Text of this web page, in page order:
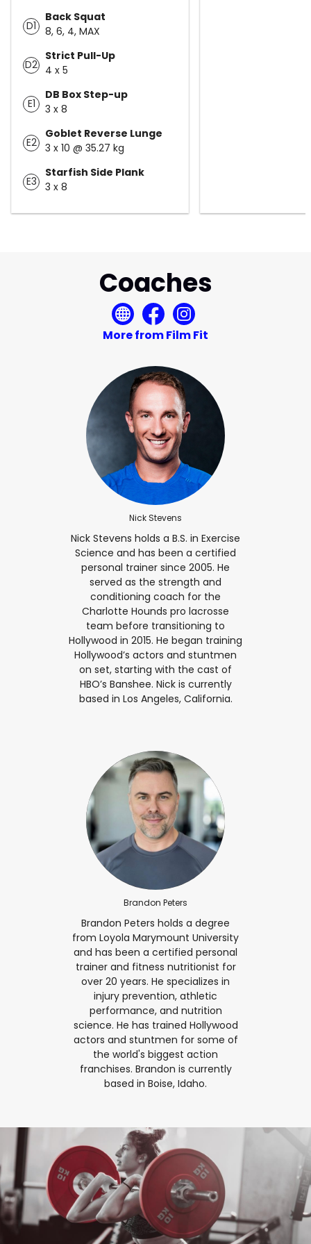
D1
Back Squat
8, 6, 4, MAX
D2
Strict Pull-Up
4 x 5
E1
DB Box Step-up
3 x 8
E2
Goblet Reverse Lunge
3 x 10 @ 35.27 kg
E3
Starfish Side Plank
3 x 8
Coaches
More from Film Fit
Nick Stevens
Nick Stevens holds a B.S. in Exercise
Science and has been a certified
personal trainer since 2005. He
served as the strength and
conditioning coach for the
Charlotte Hounds pro lacrosse
team before transitioning to
Hollywood in 2015. He began training
Hollywood’s actors and stuntmen
on set, starting with the cast of
HBO’s Banshee. Nick is currently
based in Los Angeles, California.
Brandon Peters
Brandon Peters holds a degree
from Loyola Marymount University
and has been a certified personal
trainer and fitness nutritionist for
over 20 years. He specializes in
injury prevention, athletic
performance, and nutrition
science. He has trained Hollywood
actors and stuntmen for some of
the world's biggest action
franchises. Brandon is currently
based in Boise, Idaho.